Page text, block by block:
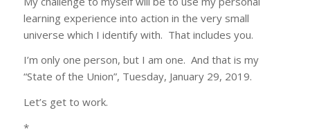
learning experience into action in the very small
universe which I identify with. That includes you.
I’m only one person, but I am one. And that is my
“State of the Union”, Tuesday, January 29, 2019.
Let’s get to work.
*